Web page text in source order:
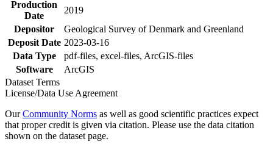
Production
Date
2019
Depositor
Geological Survey of Denmark and Greenland
Deposit Date 2023-03-16
Data Type
pdf-files, excel-files, ArcGIS-files
Software
ArcGIS
Dataset Terms
License/Data Use Agreement
OurCommunity Norms as well as good scientific practices expect
that proper credit is given via citation. Please use the data citation
shown on the dataset page.